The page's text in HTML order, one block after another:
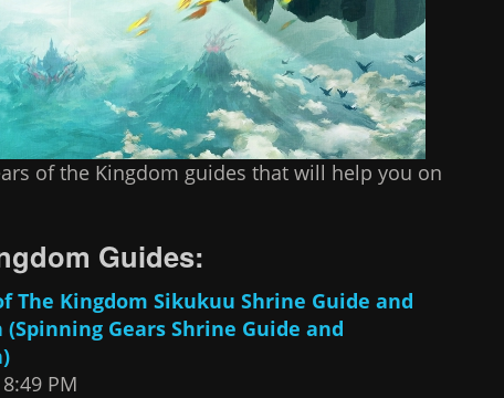
of the Kingdom guides that will help you on
Guides:
The Kingdom Sikukuu Shrine Guide and
Gears Shrine Guide and
PM